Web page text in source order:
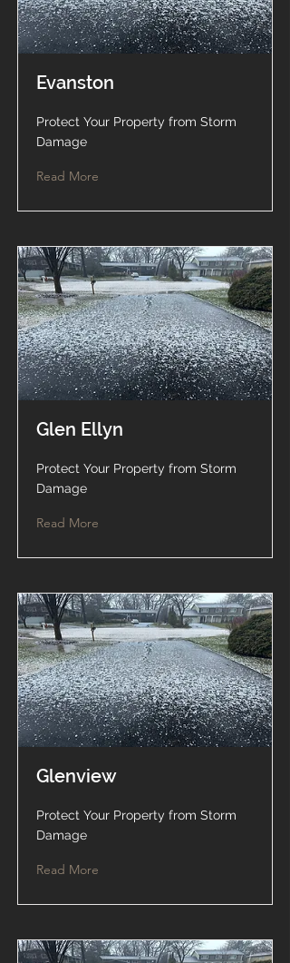
Evanston
Protect Your Property from Storm
Damage
Read More
Glen Ellyn
Protect Your Property from Storm
Damage
Read More
Glenview
Protect Your Property from Storm
Damage
Read More